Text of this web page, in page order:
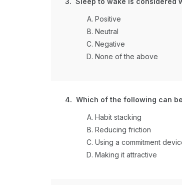
Positive
Neutral
Negative
None of the above
4. Which of the following can
Habit stacking
Reducing friction
Using a commitment
Making it attractive